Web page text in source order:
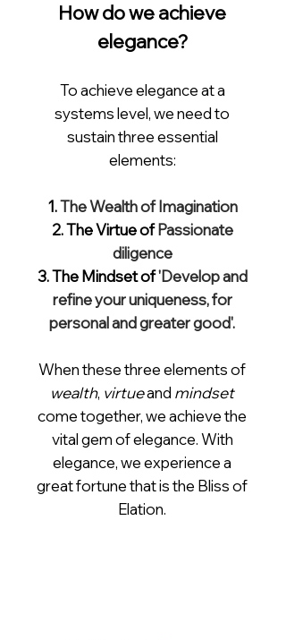
How do we achieve
elegance?
To achieve eleganceat a
systems level, we need to
sustainthree essential
elements:
1.The Wealth of Imagination
2. The Virtue ofPassionate
diligence
3. The Mindset of'Develop and
refine your uniqueness, for
personal and greater good'.
When these three elements of
wealth, virtueand mindset
come together, we achieve the
vital gem of elegance. With
elegance, we experience a
great fortune that is the Bliss of
Elation.